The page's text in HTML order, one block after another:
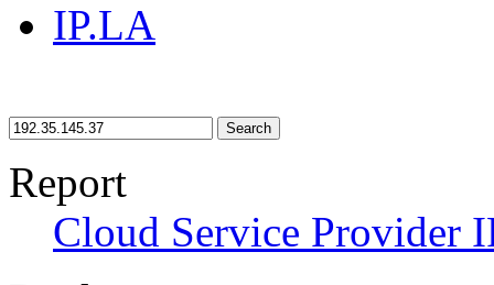
IP.LA
Search
Report
Cloud Service Provider